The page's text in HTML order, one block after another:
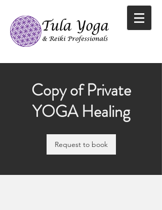
Copy of Private
YOGA Healing
Request to book